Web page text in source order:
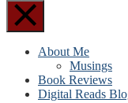
About Me
Musings
Book Reviews
Digital Reads